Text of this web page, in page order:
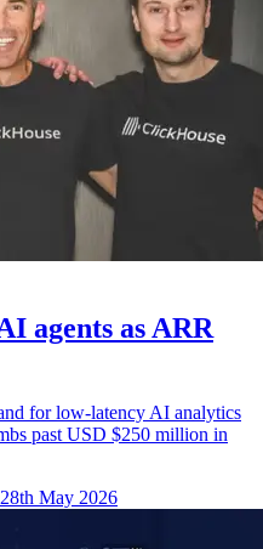
agents as ARR
for low-latency AI analytics
past USD $250 million in
May 2026